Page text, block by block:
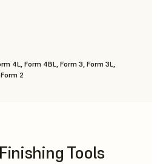
4L, Form 4BL, Form 3, Form 3L,
2
Tools